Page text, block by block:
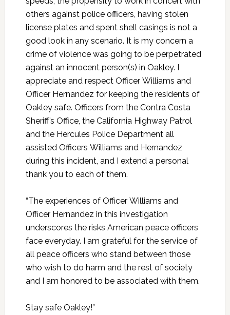
others against police officers, having stolen
license plates and spent shell casings is not a
good look in any scenario. It is my concern a
crime of violence was going to be perpetrated
against an innocent person(s) in Oakley. I
appreciate and respect Officer Williams and
Officer Hernandez for keeping the residents of
Oakley safe. Officers from the Contra Costa
Sheriff’s Office, the California Highway Patrol
and the Hercules Police Department all
assisted Officers Williams and Hernandez
during this incident, and I extend a personal
thank you to each of them.
“The experiences of Officer Williams and
Officer Hernandez in this investigation
underscores the risks American peace officers
face everyday. I am grateful for the service of
all peace officers who stand between those
who wish to do harm and the rest of society
and I am honored to be associated with them.
Stay safe Oakley!”